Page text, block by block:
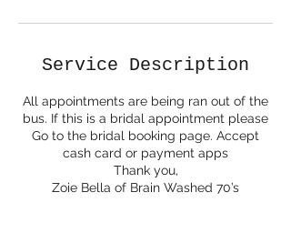
Service Description
All appointments are being ran out of the
bus. If this is a bridal appointment please
Go to the bridal booking page. Accept
cash card or payment apps
Thank you,
Zoie Bella of Brain Washed 70’s